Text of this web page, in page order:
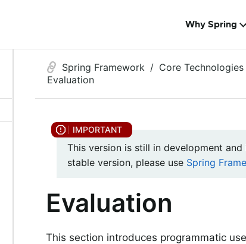
Why Spring
Spring Framework Core Technologies
Evaluation
This version is still in development
stable version, please use Spring
Evaluation
This section introduces programmatic